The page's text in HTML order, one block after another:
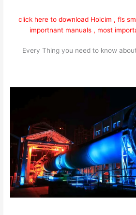
click here to download Holcim , fls
importnant manuals , most
Every Thing you need to know